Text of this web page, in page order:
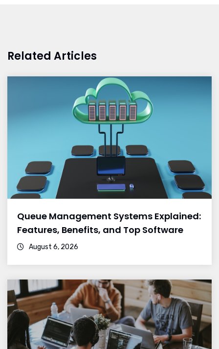
Related Articles
Queue Management Systems Explained:
Features, Benefits, and Top Software
August 6, 2026